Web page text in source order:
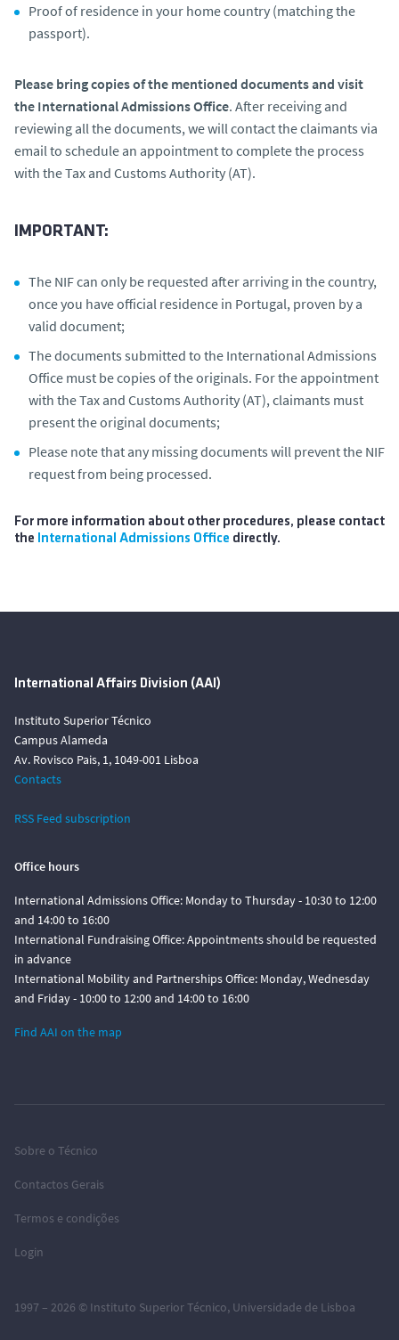
Proof of residence in your home country (matching the
passport).
Please bring copies of the mentioned documents and visit
the International Admissions Office. After receiving and
reviewing all the documents, we will contact the claimants via
email to schedule an appointment to complete the process
with the Tax and Customs Authority (AT).
IMPORTANT:
The NIF can only be requested after arriving in the country,
once you have official residence in Portugal, proven by a
valid document;
The documents submitted to the International Admissions
Office must be copies of the originals. For the appointment
with the Tax and Customs Authority (AT), claimants must
present the original documents;
Please note that any missing documents will prevent the NIF
request from being processed.
For more information about other procedures, please contact
the International Admissions Office directly.
International Affairs Division (AAI)
Instituto Superior Técnico
Campus Alameda
Av. Rovisco Pais, 1, 1049-001 Lisboa
Contacts
RSS Feed subscription
Office hours
International Admissions Office: Monday to Thursday - 10:30 to 12:00
and 14:00 to 16:00
International Fundraising Office: Appointments should be requested
in advance
International Mobility and Partnerships Office: Monday, Wednesday
and Friday - 10:00 to 12:00 and 14:00 to 16:00
Find AAI on the map
Sobre o Técnico
Contactos Gerais
Termos e condições
Login
1997 – 2026 © Instituto Superior Técnico, Universidade de Lisboa